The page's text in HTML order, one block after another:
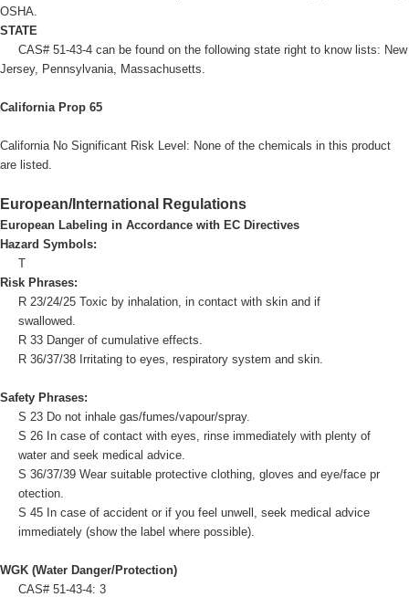
OSHA.
STATE
CAS# 51-43-4 can be found on the following state right to know lists: New
Jersey, Pennsylvania, Massachusetts.
California Prop 65
California No Significant Risk Level: None of the chemicals in this product
are listed.
European/International Regulations
European Labeling in Accordance with EC Directives
Hazard Symbols:
T
Risk Phrases:
R 23/24/25 Toxic by inhalation, in contact with skin and if
swallowed.
R 33 Danger of cumulative effects.
R 36/37/38 Irritating to eyes, respiratory system and skin.
Safety Phrases:
S 23 Do not inhale gas/fumes/vapour/spray.
S 26 In case of contact with eyes, rinse immediately with plenty of
water and seek medical advice.
S 36/37/39 Wear suitable protective clothing, gloves and eye/face pr
otection.
S 45 In case of accident or if you feel unwell, seek medical advice
immediately (show the label where possible).
WGK (Water Danger/Protection)
CAS# 51-43-4: 3